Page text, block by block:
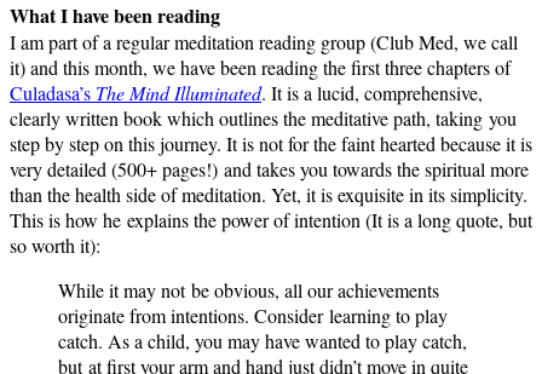
What I have been reading
I am part of a regular meditation reading group (Club Med, we call
it) and this month, we have been reading the first three chapters of
Culadasa’s The Mind Illuminated. It is a lucid, comprehensive,
clearly written book which outlines the meditative path, taking you
step by step on this journey. It is not for the faint hearted because it is
very detailed (500+ pages!) and takes you towards the spiritual more
than the health side of meditation. Yet, it is exquisite in its simplicity.
This is how he explains the power of intention (It is a long quote, but
so worth it):
While it may not be obvious, all our achievements
originate from intentions. Consider learning to play
catch. As a child, you may have wanted to play catch,
but at first your arm and hand just didn’t move in quite